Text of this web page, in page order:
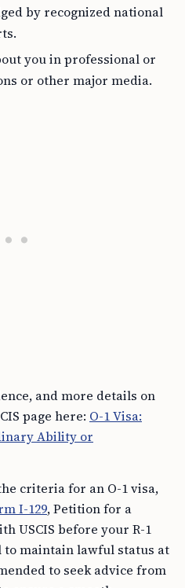
by recognized national
you in professional or
or other major media.
and more details on
page here: O-1 Visa:
Ability or
criteria for an O-1 visa,
I-129, Petition for a
USCIS before your R-1
to maintain lawful status at
to seek advice from